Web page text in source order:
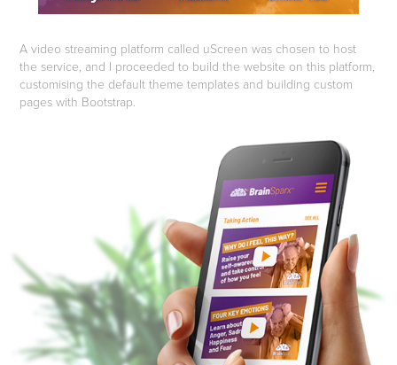
A video streaming platform called uScreen was chosen to host
the service, and I proceeded to build the website on this platform,
customising the default theme templates and building custom
pages with Bootstrap.